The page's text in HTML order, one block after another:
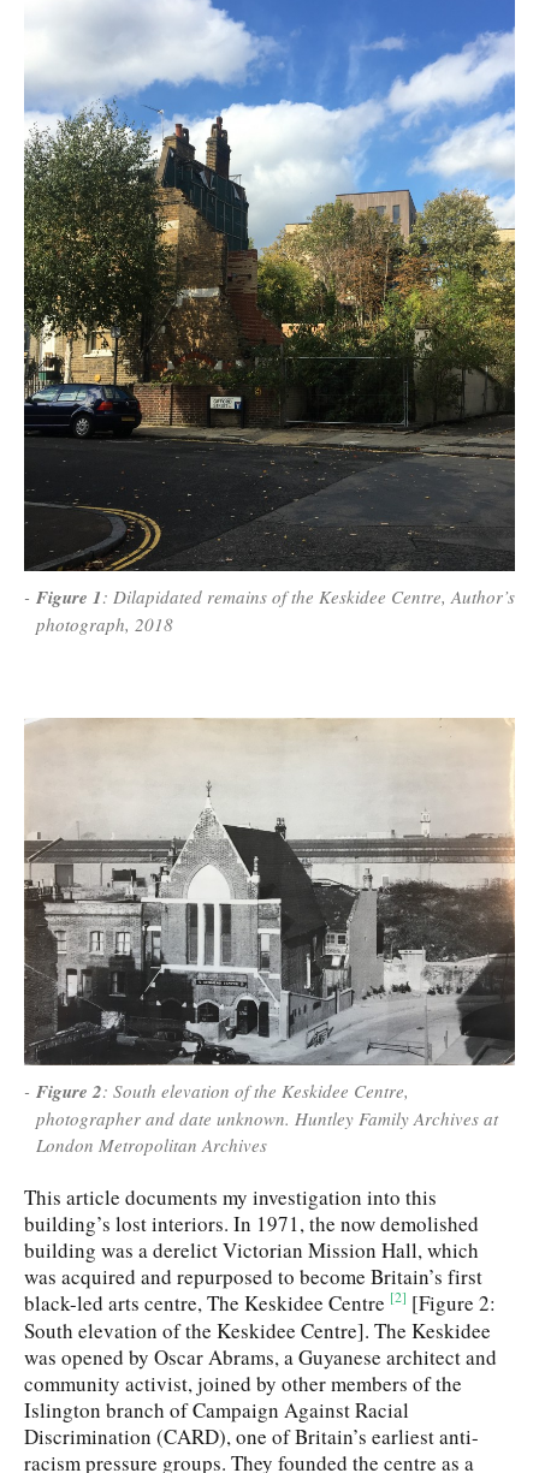
Figure 1: Dilapidated remains of the Keskidee Centre, Author’s
photograph, 2018
Figure 2: South elevation of the Keskidee Centre,
photographer and date unknown. Huntley Family Archives at
London Metropolitan Archives
This article documents my investigation into this
building’s lost interiors. In 1971, the now demolished
building was a derelict Victorian Mission Hall, which
was acquired and repurposed to become Britain’s first
black-led arts centre, The Keskidee Centre [2] [Figure 2:
South elevation of the Keskidee Centre]. The Keskidee
was opened by Oscar Abrams, a Guyanese architect and
community activist, joined by other members of the
Islington branch of Campaign Against Racial
Discrimination (CARD), one of Britain’s earliest anti-
racism pressure groups. They founded the centre as a